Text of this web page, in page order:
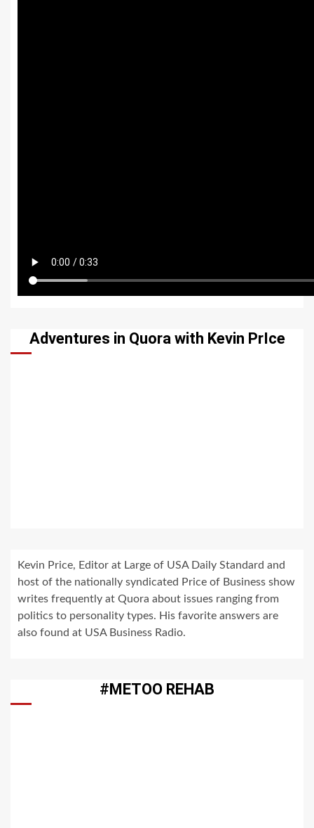
Adventures in Quora with Kevin PrIce
Kevin Price, Editor at Large of USA Daily Standard and
host of the nationally syndicated Price of Business show
writes frequently at Quora about issues ranging from
politics to personality types. His favorite answers are
also found at USA Business Radio.
#METOO REHAB